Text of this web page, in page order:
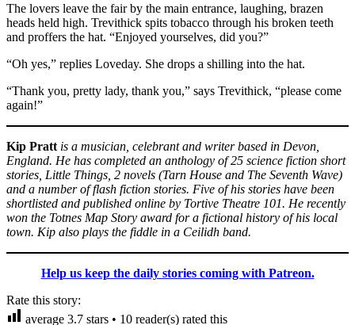
The lovers leave the fair by the main entrance, laughing, brazen
heads held high. Trevithick spits tobacco through his broken teeth
and proffers the hat. “Enjoyed yourselves, did you?”
“Oh yes,” replies Loveday. She drops a shilling into the hat.
“Thank you, pretty lady, thank you,” says Trevithick, “please come
again!”
Kip Pratt is a musician, celebrant and writer based in Devon,
England. He has completed an anthology of 25 science fiction short
stories, Little Things, 2 novels (Tarn House and The Seventh Wave)
and a number of flash fiction stories. Five of his stories have been
shortlisted and published online by Tortive Theatre 101. He recently
won the Totnes Map Story award for a fictional history of his local
town. Kip also plays the fiddle in a Ceilidh band.
Help us keep the daily stories coming with Patreon.
Rate this story:
average 3.7 stars • 10 reader(s) rated this